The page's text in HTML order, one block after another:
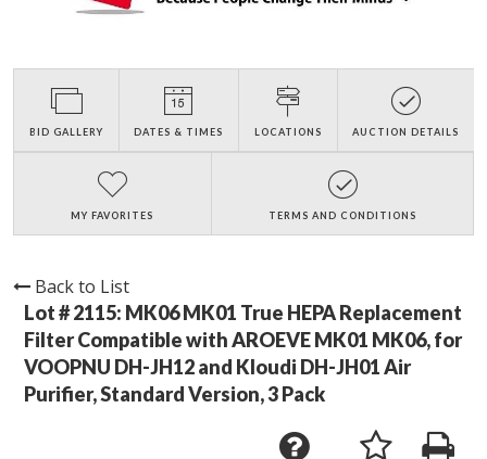
BID GALLERY DATES & TIMES LOCATIONS AUCTION DETAILS
MY FAVORITES TERMS AND CONDITIONS
Back to List
Lot # 2115: MK06 MK01 True HEPA Replacement
Filter Compatible with AROEVE MK01 MK06, for
VOOPNU DH-JH12 and Kloudi DH-JH01 Air
Purifier, Standard Version, 3 Pack